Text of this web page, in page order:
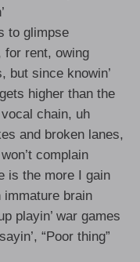
to glimpse
for rent, owing
but since knowin’
higher than the
chain, uh
and broken lanes,
complain
is the more I gain
brain
playin’ war games
“Poor thing”